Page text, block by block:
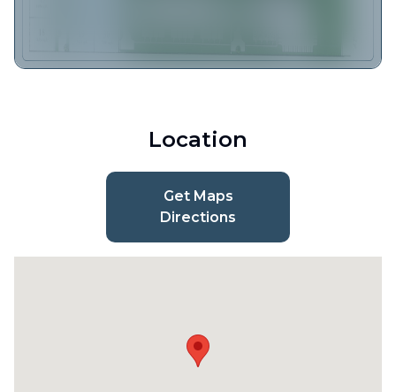
Location
Get Maps
Directions